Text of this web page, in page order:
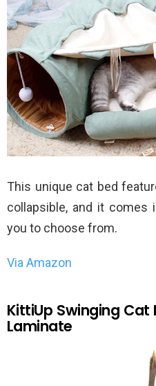
This unique cat bed
collapsible, and it
you to choose from.
Via Amazon
KittiUp Swinging
Laminate